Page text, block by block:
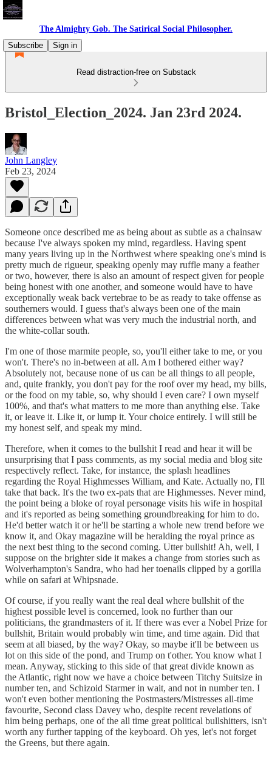
The Almighty Gob. The Satirical Social Philosopher.
Subscribe
Sign in
Read distraction-free on Substack
Bristol_Election_2024. Jan 23rd 2024.
John Langley
Feb 23, 2024
Someone once described me as being about as subtle as a chainsaw
because I've always spoken my mind, regardless. Having spent
many years living up in the Northwest where speaking one's mind is
pretty much de rigueur, speaking openly may ruffle many a feather
or two, however, there is also an amount of respect given for people
being honest with one another, and someone would have to have
exceptionally weak back vertebrae to be as ready to take offense as
southerners would. I guess that's always been one of the main
differences between what was very much the industrial north, and
the white-collar south.
I'm one of those marmite people, so, you'll either take to me, or you
won't. There's no in-between at all. Am I bothered either way?
Absolutely not, because none of us can be all things to all people,
and, quite frankly, you don't pay for the roof over my head, my bills,
or the food on my table, so, why should I even care? I own myself
100%, and that's what matters to me more than anything else. Take
it, or leave it. Like it, or lump it. Your choice entirely. I will still be
my honest self, and speak my mind.
Therefore, when it comes to the bullshit I read and hear it will be
unsurprising that I pass comments, as my social media and blog site
respectively reflect. Take, for instance, the splash headlines
regarding the Royal Highmesses William, and Kate. Actually no, I'll
take that back. It's the two ex-pats that are Highmesses. Never mind,
the point being a bloke of royal personage visits his wife in hospital
and it's reported as being something groundbreaking for him to do.
He'd better watch it or he'll be starting a whole new trend before we
know it, and Okay magazine will be heralding the royal prince as
the next best thing to the second coming. Utter bullshit! Ah, well, I
suppose on the brighter side it makes a change from stories such as
Wolverhampton's Sandra, who had her toenails clipped by a gorilla
while on safari at Whipsnade.
Of course, if you really want the real deal where bullshit of the
highest possible level is concerned, look no further than our
politicians, the grandmasters of it. If there was ever a Nobel Prize for
bullshit, Britain would probably win time, and time again. Did that
seem at all biased, by the way? Okay, so maybe it'll be between us
lot on this side of the pond, and Trump on t'other. You know what I
mean. Anyway, sticking to this side of that great divide known as
the Atlantic, right now we have a choice between Titchy Suitsize in
number ten, and Schizoid Starmer in wait, and not in number ten. I
won't even bother mentioning the Postmasters/Mistresses all-time
favourite, Second class Davey who, despite recent revelations of
him being perhaps, one of the all time great political bullshitters, isn't
worth any further tapping of the keyboard. Oh yes, let's not forget
the Greens, but there again.